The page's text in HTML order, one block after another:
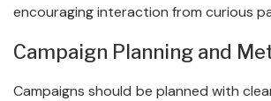
encouraging interaction from curious
Campaign Planning and
Campaigns should be planned with